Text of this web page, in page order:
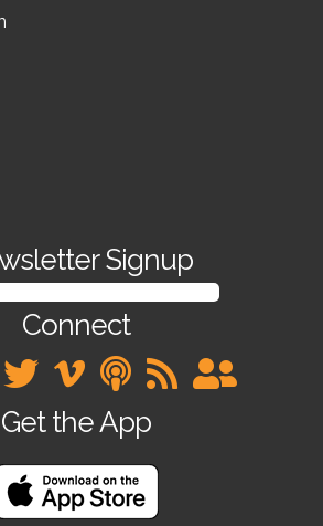
Signup
FOR OUR NEWSLETTER
Connect
Get the App